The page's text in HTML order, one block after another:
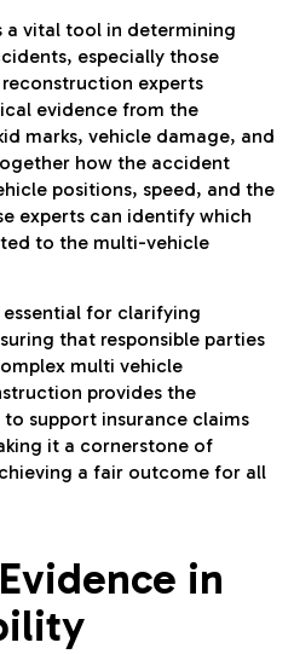
vital tool in determining
especially those
experts
evidence from the
marks, vehicle damage, and
how the accident
positions, speed, and the
experts can identify which
to the multi-vehicle
for clarifying
that responsible parties
multi vehicle
provides the
support insurance claims
it a cornerstone of
a fair outcome for all
in